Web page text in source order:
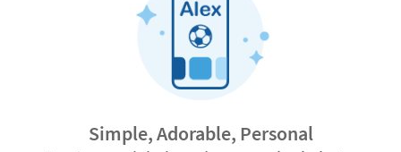
Simple, Adorable, Personal